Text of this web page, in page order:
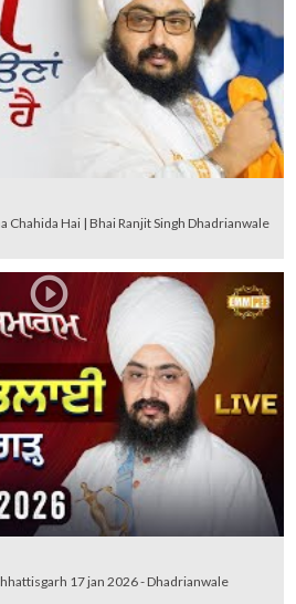
Chahida Hai | Bhai Ranjit Singh Dhadrianwale
17 jan 2026 - Dhadrianwale